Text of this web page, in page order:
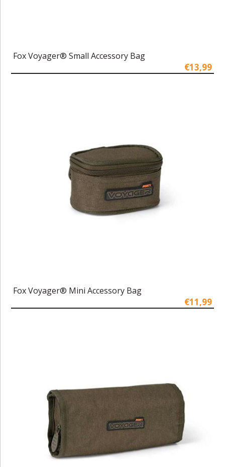
Fox Voyager® Small Accessory Bag
€13,99
Fox Voyager® Mini Accessory Bag
€11,99